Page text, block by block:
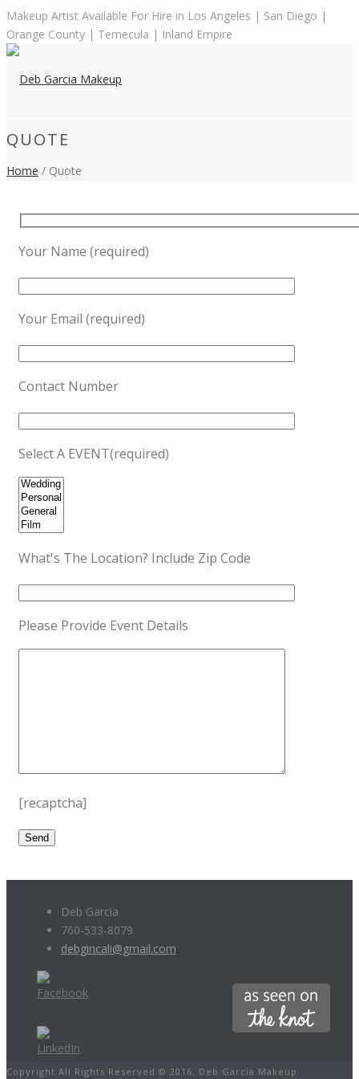
Makeup Artist Available For Hire in Los Angeles | San Diego |
Orange County | Temecula | Inland Empire
QUOTE
Home / Quote
Your Name (required)
Your Email (required)
Contact Number
Select A EVENT(required)
What's The Location? Include Zip Code
Please Provide Event Details
[recaptcha]
Deb Garcia
760-533-8079
debgincali@gmail.com
Copyright All Rights Reserved © 2016, Deb Garcia Makeup